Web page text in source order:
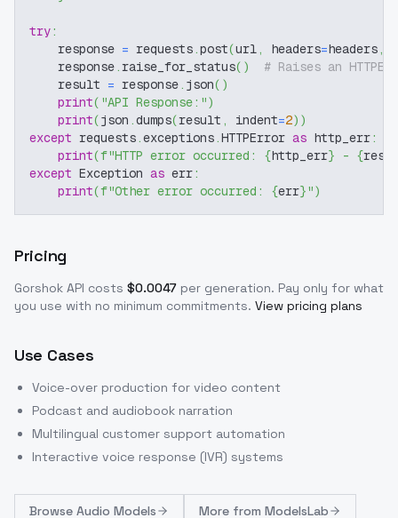
try:
    response
= requests.post(url, headers=headers,
    response
. raise_for_status( )
# Raises an
    result
= response. json( )
print( "API Response:")
print(json .dumps(result , indent=2) )
except requests.exceptions.HTTPError as http_err:
print(f"HTTP error occurred: {http_err} - {
except Exception as err:
print(f"Other error occurred: {err}")
Pricing
Gorshok API costs $0.0047 per generation. Pay only for what
you use with no minimum commitments. View pricing plans
Use Cases
Voice-over production for video content
Podcast and audiobook narration
Multilingual customer support automation
Interactive voice response (IVR) systems
Browse Audio Models More from ModelsLab